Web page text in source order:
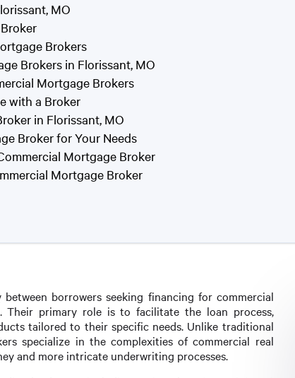
MO
Brokers
Brokers in Florissant, MO
Mortgage Brokers
with a Broker
in Florissant, MO
Broker for Your Needs
Mortgage Broker
Mortgage Broker
borrowers seeking financing for commercial
primary role is to facilitate the loan process,
tailored to their specific needs. Unlike traditional
specialize in the complexities of commercial real
and more intricate underwriting processes.